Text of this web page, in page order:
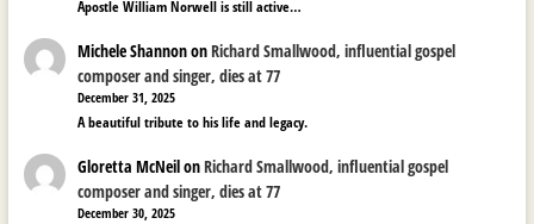
Apostle William Norwell is still active…
Michele ShannononRichard Smallwood, influential gospel
composer and singer, dies at 77
December 31, 2025
A beautiful tribute to his life and legacy.
Gloretta McNeilonRichard Smallwood, influential gospel
composer and singer, dies at 77
December 30, 2025